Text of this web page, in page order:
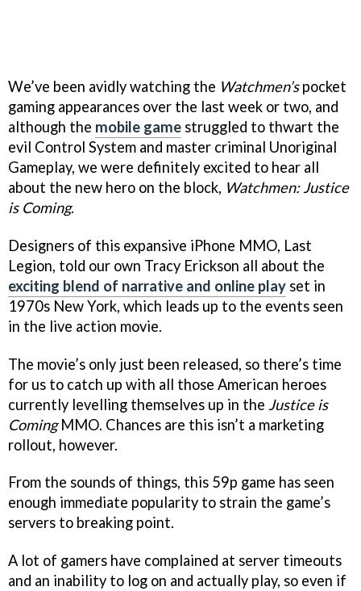
We’ve been avidly watching the Watchmen’spocket
gaming appearances over the last week or two, and
although the mobile game struggled to thwart the
evil Control System and master criminal Unoriginal
Gameplay, we were definitely excited to hear all
about the new hero on the block, Watchmen: Justice
is Coming.
Designers of this expansive iPhone MMO, Last
Legion, told our own Tracy Erickson all about the
exciting blend of narrative and online play set in
1970s New York, which leads up to the events seen
in the live action movie.
The movie’s only just been released, so there’s time
for us to catch up with all those American heroes
currently levelling themselves up in the Justice is
ComingMMO. Chances are this isn’t a marketing
rollout, however.
From the sounds of things, this 59p game has seen
enough immediate popularity to strain the game’s
servers to breaking point.
A lot of gamers have complained at server timeouts
and an inability to log on and actually play, so even if